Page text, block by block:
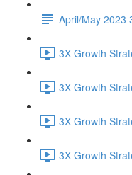
April/May 2023
3X Growth
3X Growth
3X Growth
3X Growth